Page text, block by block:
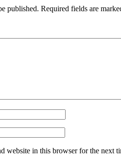
published. Required fields are
website in this browser for the next